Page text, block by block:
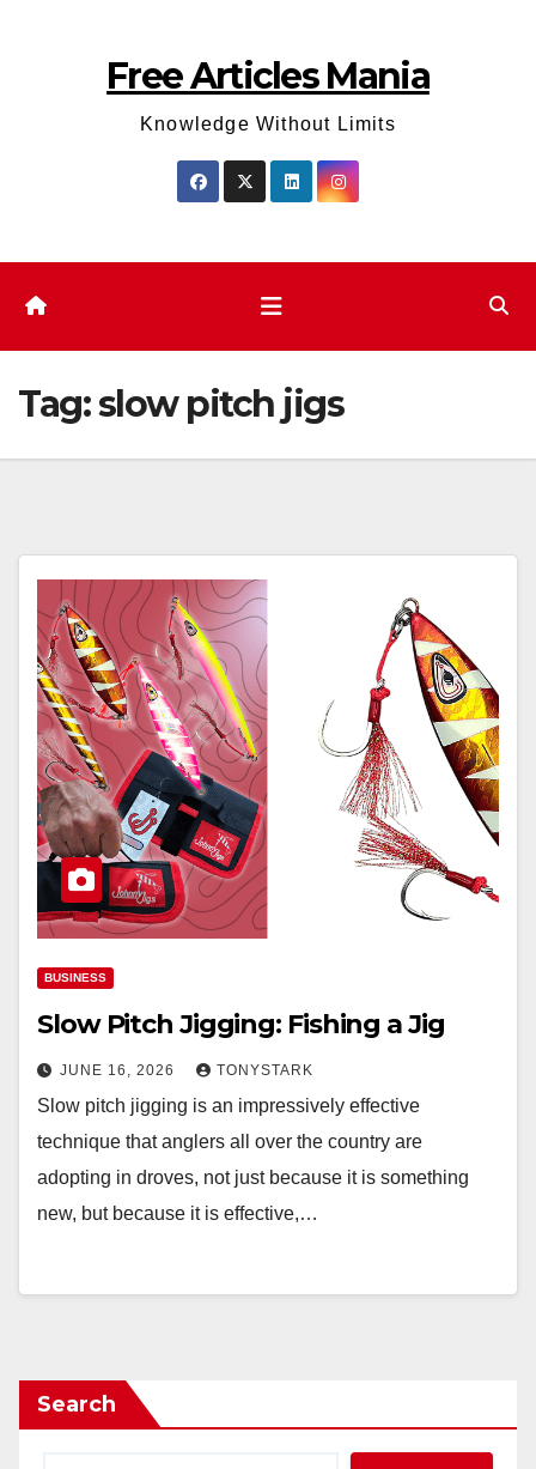
Free Articles Mania
Knowledge Without Limits
Tag:slow pitch jigs
BUSINESS
Slow Pitch Jigging: Fishing a Jig
JUNE 16, 2026 TONYSTARK
Slow pitch jigging is an impressively effective
technique that anglers all over the country are
adopting in droves, not just because it is something
new, but because it is effective,…
Search